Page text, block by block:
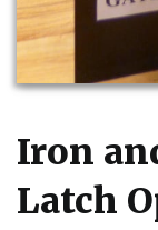
Iron
Latch